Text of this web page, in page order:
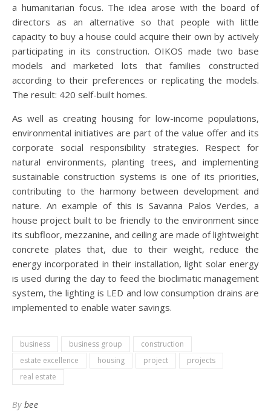
a humanitarian focus. The idea arose with the board of
directors as an alternative so that people with little
capacity to buy a house could acquire their own by actively
participating in its construction. OIKOS made two base
models and marketed lots that families constructed
according to their preferences or replicating the models.
The result: 420 self-built homes.
As well as creating housing for low-income populations,
environmental initiatives are part of the value offer and its
corporate social responsibility strategies. Respect for
natural environments, planting trees, and implementing
sustainable construction systems is one of its priorities,
contributing to the harmony between development and
nature. An example of this is Savanna Palos Verdes, a
house project built to be friendly to the environment since
its subfloor, mezzanine, and ceiling are made of lightweight
concrete plates that, due to their weight, reduce the
energy incorporated in their installation, light solar energy
is used during the day to feed the bioclimatic management
system, the lighting is LED and low consumption drains are
implemented to enable water savings.
business business group
construction
estate excellence
housing project
projects
real estate
By bee